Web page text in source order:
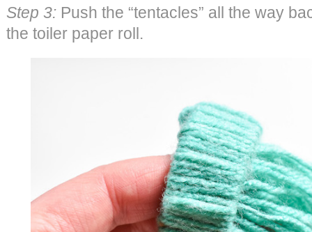
Step 3: Push the “tentacles” all the way
the toiler paper roll.